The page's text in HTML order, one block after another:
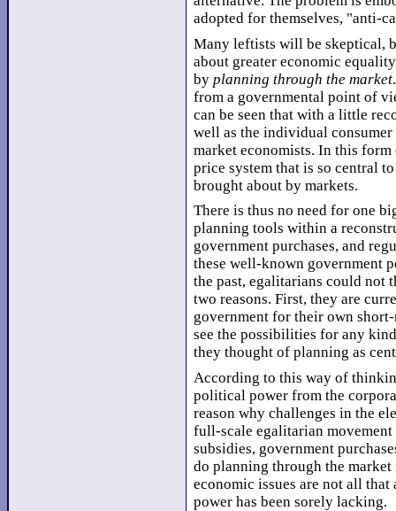
adopted for themselves, "anti-
Many leftists will be skeptical,
about greater economic
by planning through the market
from a governmental point of
can be seen that with a little
well as the individual
market economists. In this
price system that is so central
brought about by markets.
There is thus no need for one
planning tools within a
government purchases, and
these well-known government
the past, egalitarians could not
two reasons. First, they are
government for their own
see the possibilities for any
they thought of planning as
According to this way of
political power from the
reason why challenges in the
full-scale egalitarian
subsidies, government
do planning through the
economic issues are not all
power has been sorely lacking.